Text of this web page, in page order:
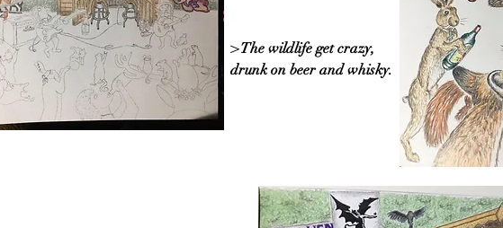
> The wildlife get crazy,
drunk on beer and whisky.